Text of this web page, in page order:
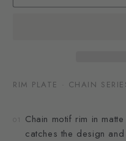
Dish
Dish
RIM PLATE · CHAIN
Chain motif rim in
catches the design